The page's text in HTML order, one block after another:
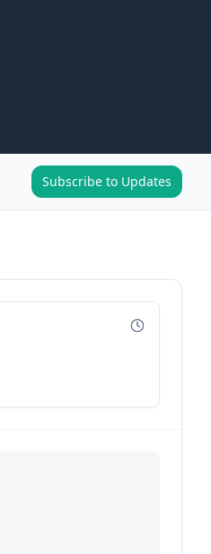
Subscribe to Updates